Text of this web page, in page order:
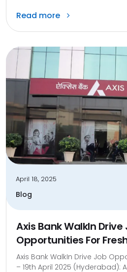
Read more
April 18, 2025
Blog
Axis Bank WalkIn Drive
Opportunities For
Axis Bank WalkIn Drive Job
– 19th April 2025 (Hyderabad):